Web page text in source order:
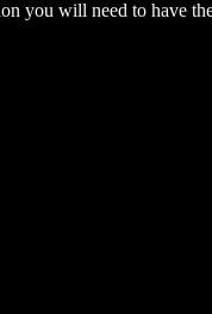
you will need to have